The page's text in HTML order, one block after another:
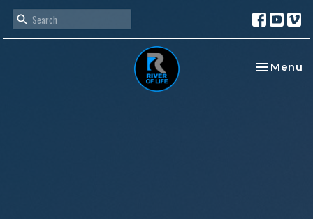
Toggle
Menu